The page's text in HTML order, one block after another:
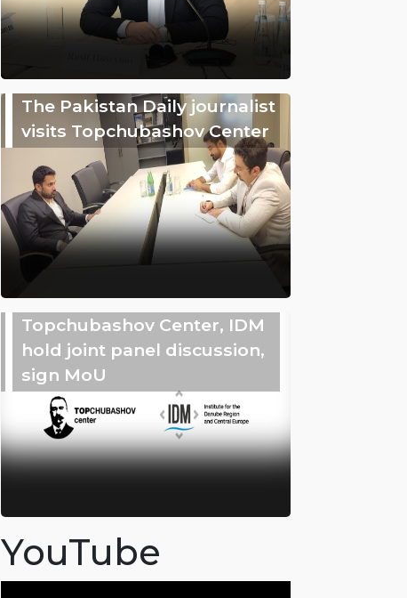
The Pakistan Daily journalist
visits Topchubashov Center
Topchubashov Center, IDM
hold joint panel discussion,
sign MoU
YouTube